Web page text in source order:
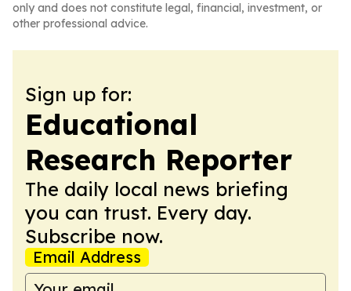
only and does not constitute legal, financial, investment, or
other professional advice.
Sign up for:
Educational
Research Reporter
The daily local news briefing
you can trust. Every day.
Subscribe now.
Email Address